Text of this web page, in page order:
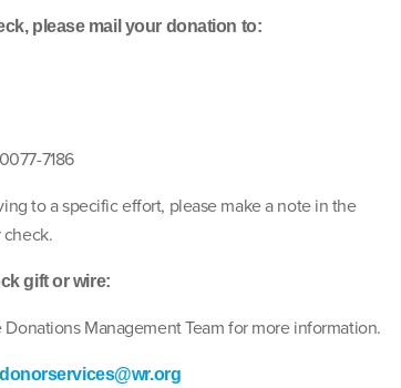
please mail your donation to:
7186
to a specific effort, please make a note in the
check.
gift or wire:
Donations Management Team for more information.
donorservices@wr.org